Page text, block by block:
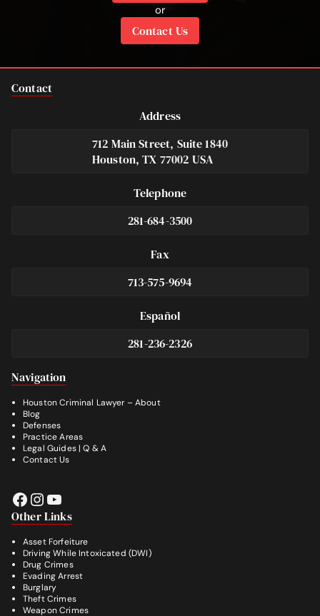
or
Contact Us
Contact
Address
712 Main Street, Suite 1840
Houston, TX 77002 USA
Telephone
281-684-3500
Fax
713-575-9694
Español
281-236-2326
Navigation
Houston Criminal Lawyer – About
Blog
Defenses
Practice Areas
Legal Guides | Q & A
Contact Us
Facebook
Instagram
YouTube
Other Links
Asset Forfeiture
Driving While Intoxicated (DWI)
Drug Crimes
Evading Arrest
Burglary
Theft Crimes
Weapon Crimes